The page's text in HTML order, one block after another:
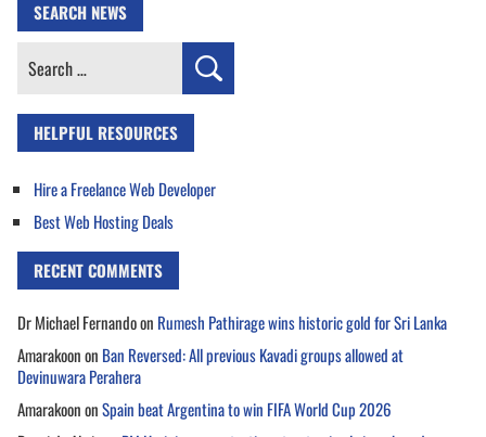
SEARCH NEWS
Search
HELPFUL RESOURCES
Hire a Freelance Web Developer
Best Web Hosting Deals
RECENT COMMENTS
Dr Michael Fernandoon Rumesh Pathirage wins historic gold for Sri Lanka
Amarakoonon Ban Reversed: All previous Kavadi groups allowed at
Devinuwara Perahera
AmarakoononSpain beat Argentina to win FIFA World Cup 2026